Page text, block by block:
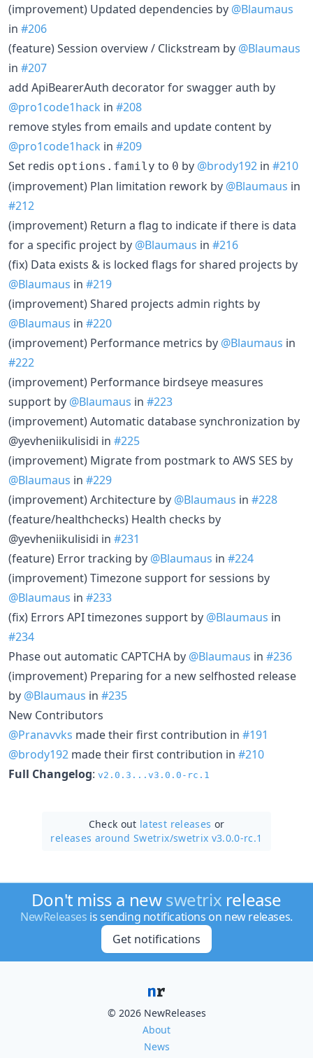
(improvement) Updated dependencies by @Blaumaus
in #206
(feature) Session overview / Clickstream by @Blaumaus
in #207
add ApiBearerAuth decorator for swagger auth by
@pro1code1hack in #208
remove styles from emails and update content by
@pro1code1hack in #209
Set redis options.family to 0 by @brody192 in #210
(improvement) Plan limitation rework by @Blaumaus in
#212
(improvement) Return a flag to indicate if there is data
for a specific project by @Blaumaus in #216
(fix) Data exists & is locked flags for shared projects by
@Blaumaus in #219
(improvement) Shared projects admin rights by
@Blaumaus in #220
(improvement) Performance metrics by @Blaumaus in
#222
(improvement) Performance birdseye measures
support by @Blaumaus in #223
(improvement) Automatic database synchronization by
@yevheniikulisidi in #225
(improvement) Migrate from postmark to AWS SES by
@Blaumaus in #229
(improvement) Architecture by @Blaumaus in #228
(feature/healthchecks) Health checks by
@yevheniikulisidi in #231
(feature) Error tracking by @Blaumaus in #224
(improvement) Timezone support for sessions by
@Blaumaus in #233
(fix) Errors API timezones support by @Blaumaus in
#234
Phase out automatic CAPTCHA by @Blaumaus in #236
(improvement) Preparing for a new selfhosted release
by @Blaumaus in #235
New Contributors
@Pranavvks made their first contribution in #191
@brody192 made their first contribution in #210
Full Changelog: v2.0.3...v3.0.0-rc.1
Check out latest releases or
releases around Swetrix/swetrix v3.0.0-rc.1
Don't miss a newswetrix release
NewReleases is sending notifications on new releases.
Get notifications
© 2026 NewReleases
About
News